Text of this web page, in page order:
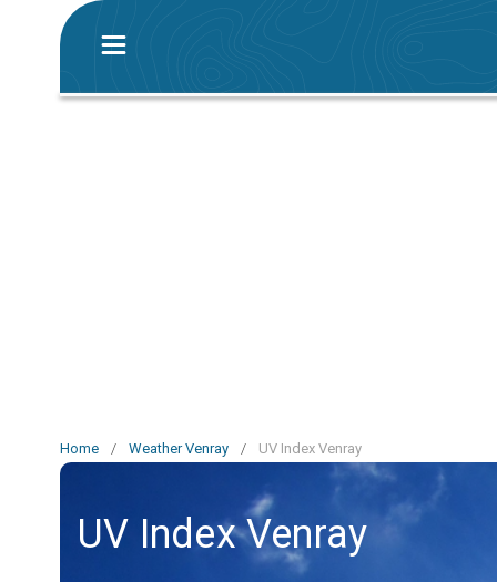
Home / Weather Venray / UV Index Venray
UV Index Venray